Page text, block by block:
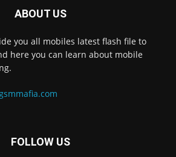
ABOUT US
you all mobiles latest flash file to
here you can learn about mobile
FOLLOW US